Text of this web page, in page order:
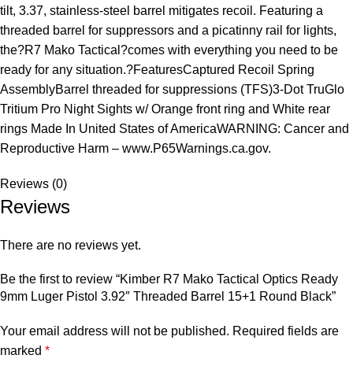
tilt, 3.37, stainless-steel barrel mitigates recoil. Featuring a
threaded barrel for suppressors and a picatinny rail for lights,
the?R7 Mako Tactical?comes with everything you need to be
ready for any situation.?FeaturesCaptured Recoil Spring
AssemblyBarrel threaded for suppressions (TFS)3-Dot TruGlo
Tritium Pro Night Sights w/ Orange front ring and White rear
rings Made In United States of AmericaWARNING: Cancer and
Reproductive Harm – www.P65Warnings.ca.gov.
Reviews (0)
Reviews
There are no reviews yet.
Be the first to review “Kimber R7 Mako Tactical Optics Ready
9mm Luger Pistol 3.92″ Threaded Barrel 15+1 Round Black”
Your email address will not be published. Required fields are
marked *